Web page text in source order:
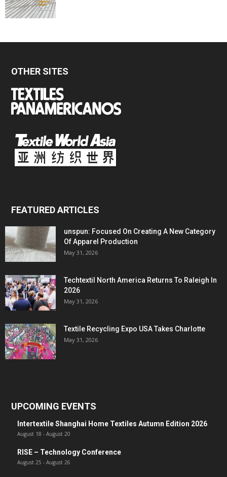
OTHER SITES
FEATURED ARTICLES
unspun: Focused On Creating A New Category
Of Apparel Production
May 31, 2026
Techtextil North America Returns To Raleigh In
2026
May 31, 2026
Textile Recycling Expo USA Takes Charlotte
May 31, 2026
UPCOMING EVENTS
Intertextile Shanghai Home Textiles Autumn Edition 2026
August 18 - August 20
RISE – Technology Conference
August 25 - August 26